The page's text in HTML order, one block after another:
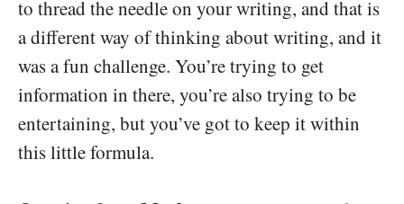
to thread the needle on your writing, and that is
a different way of thinking about writing, and it
was a fun challenge. You’re trying to get
information in there, you’re also trying to be
entertaining, but you’ve got to keep it within
this little formula.